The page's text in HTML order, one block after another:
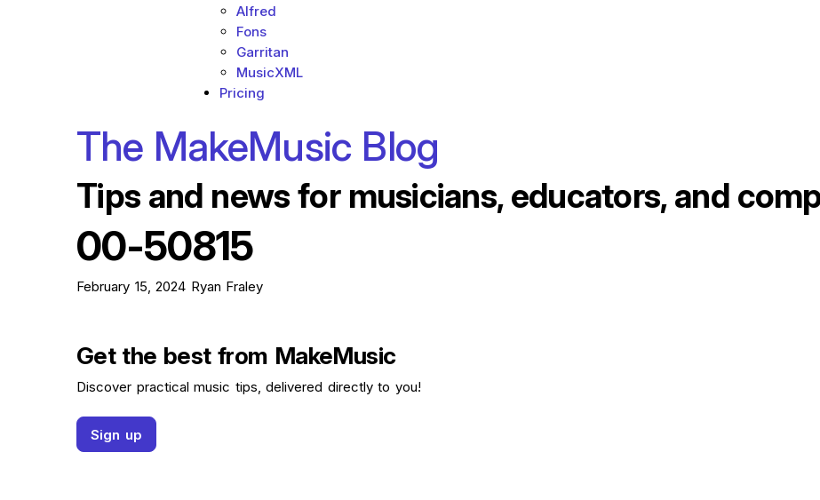
Alfred
Fons
Garritan
MusicXML
Pricing
The MakeMusic Blog
Tips and news for musicians, educators, and
00-50815
February 15, 2024 Ryan Fraley
Get the best from MakeMusic
Discover practical music tips, delivered directly to you!
Sign up